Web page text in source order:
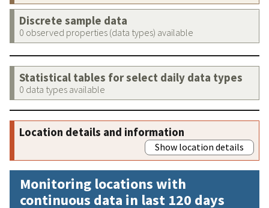
Discrete sample data
0 observed properties (data types) available
Statistical tables for select daily data types
0 data types available
Location details and information
Show location details
Monitoring locations with
continuous data in last 120 days